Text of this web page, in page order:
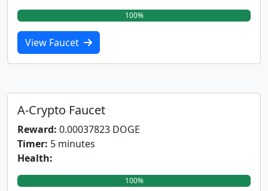
100%
View Faucet
A-Crypto Faucet
Reward: 0.00037823 DOGE
Timer: 5 minutes
Health:
100%